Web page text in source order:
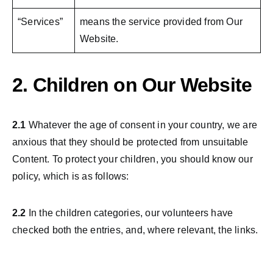
“Services”
means the service provided from Our
Website.
2. Children on Our Website
2.1 Whatever the age of consent in your country, we are
anxious that they should be protected from unsuitable
Content. To protect your children, you should know our
policy, which is as follows:
2.2 In the children categories, our volunteers have
checked both the entries, and, where relevant, the links.